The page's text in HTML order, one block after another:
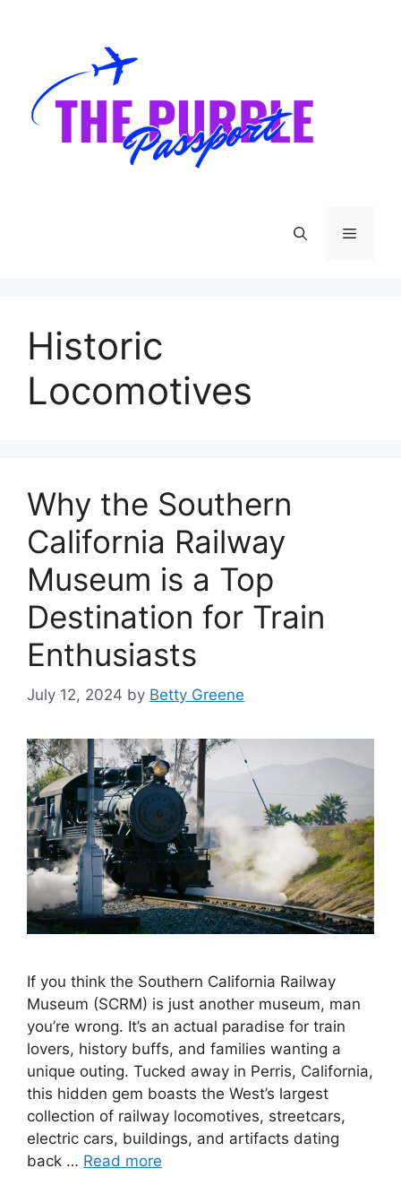
Menu
Historic
Locomotives
Why the Southern
California Railway
Museum is a Top
Destination for Train
Enthusiasts
July 12, 2024 by Betty Greene
If you think the Southern California Railway
Museum (SCRM) is just another museum, man
you’re wrong. It’s an actual paradise for train
lovers, history buffs, and families wanting a
unique outing. Tucked away in Perris, California,
this hidden gem boasts the West’s largest
collection of railway locomotives, streetcars,
electric cars, buildings, and artifacts dating
back … Read more